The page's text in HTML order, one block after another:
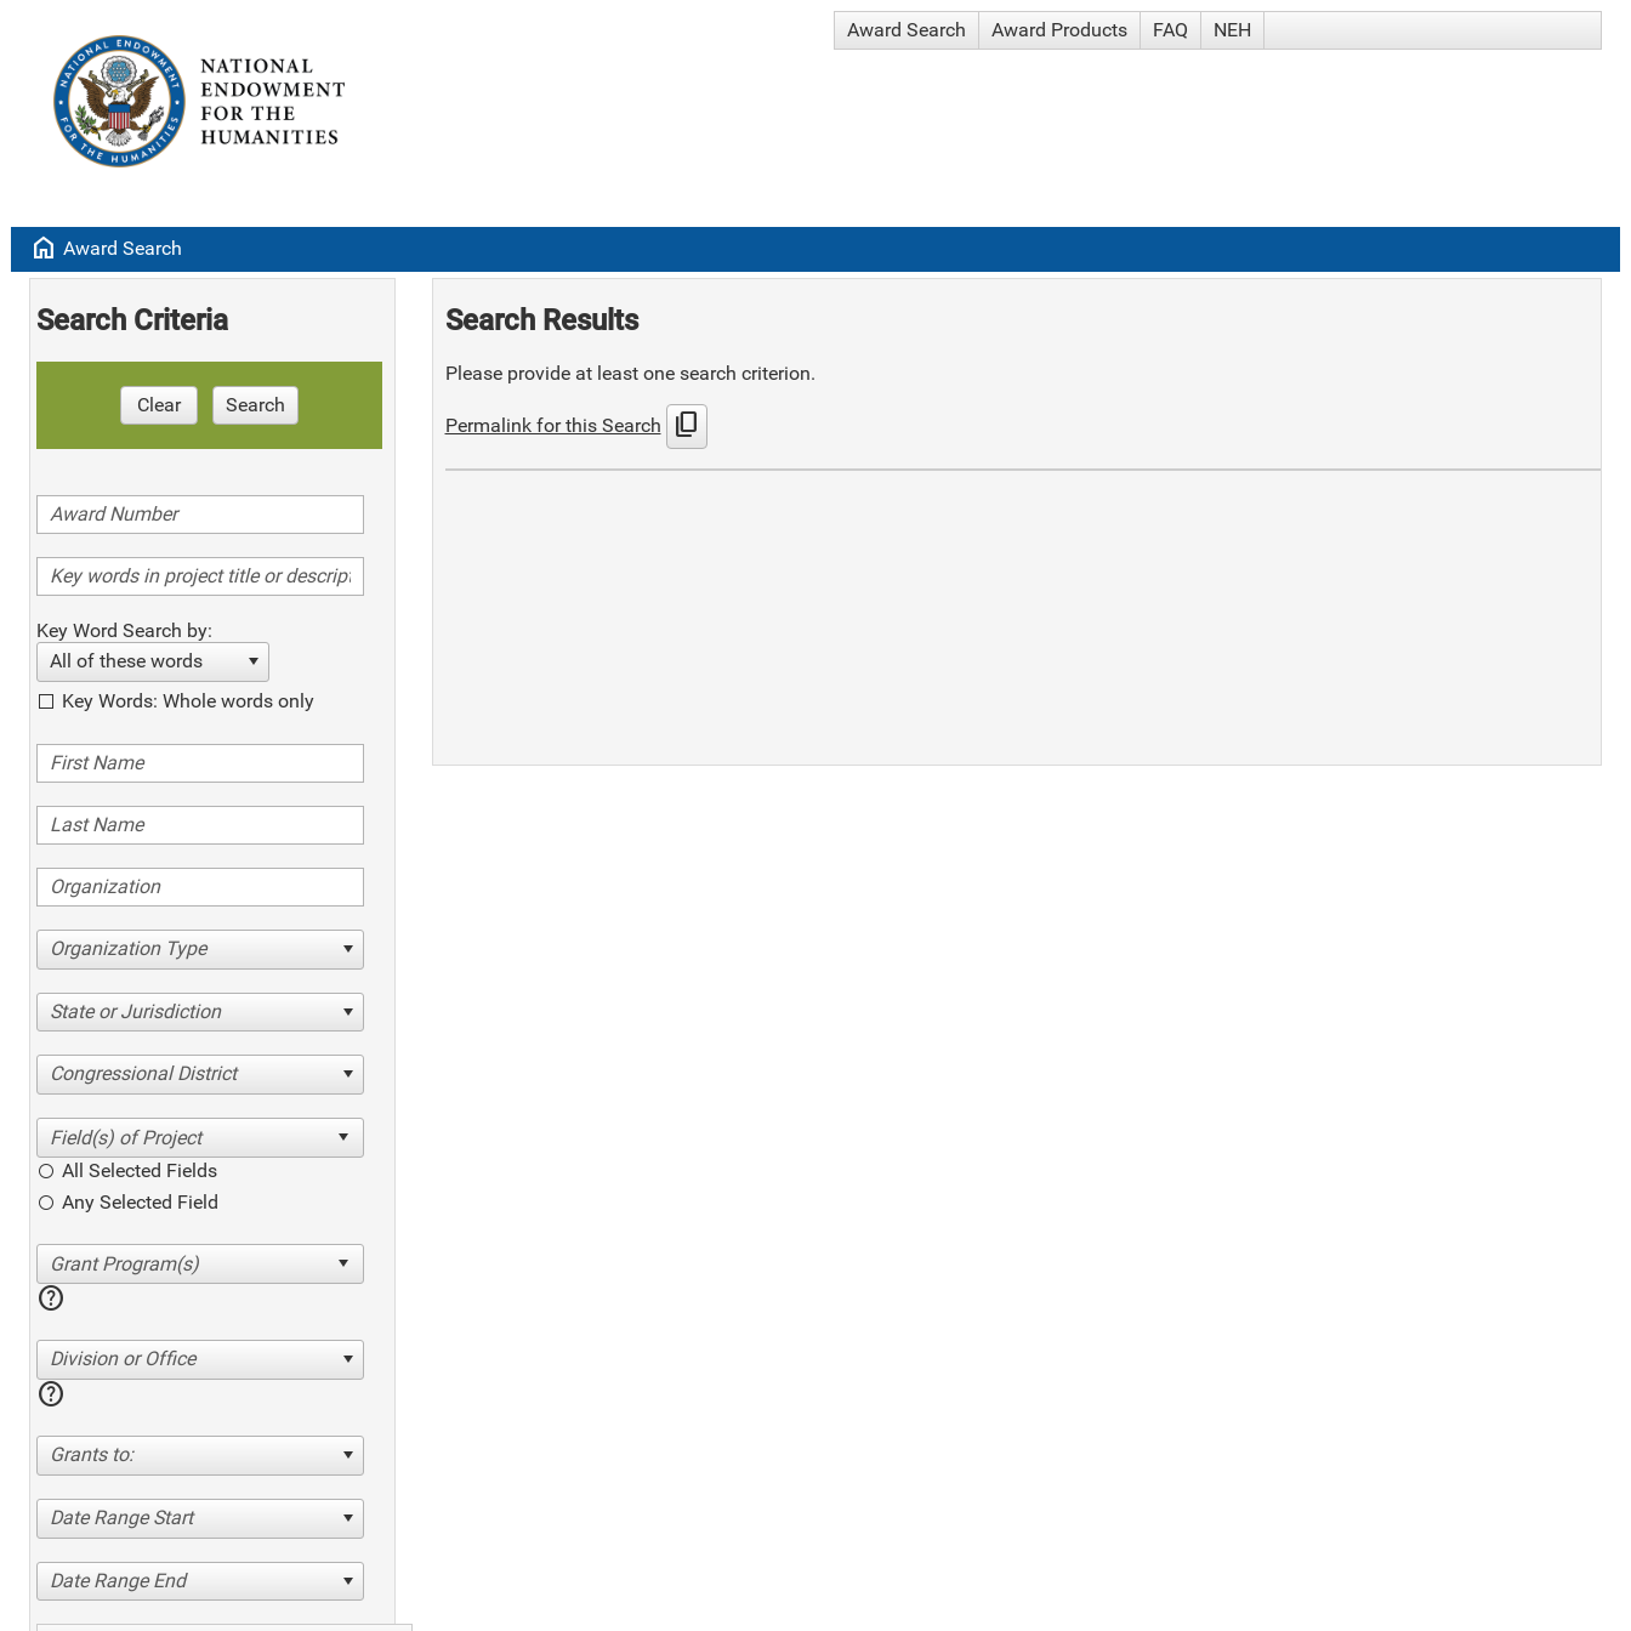
Award Search Award Products FAQ NEH
home Award Search
Search Criteria
Clear Search
Key Word Search by:
All of these words
Key Words: Whole words only
Organization Type
State or Jurisdiction
Congressional District
All Selected Fields
Any Selected Field
help
Division or Office
help
Grants to:
Date Range Start
Date Range End
Search Results
Please provide at least one search criterion.
Permalink for this Search content_copy